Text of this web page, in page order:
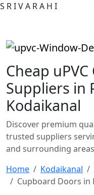
S RIVA RA H I
Cheap
Suppliers in
Kodaikanal
Discover premium
trusted suppliers
and surrounding
Home
Kodaikanal
Cupboard Doors in